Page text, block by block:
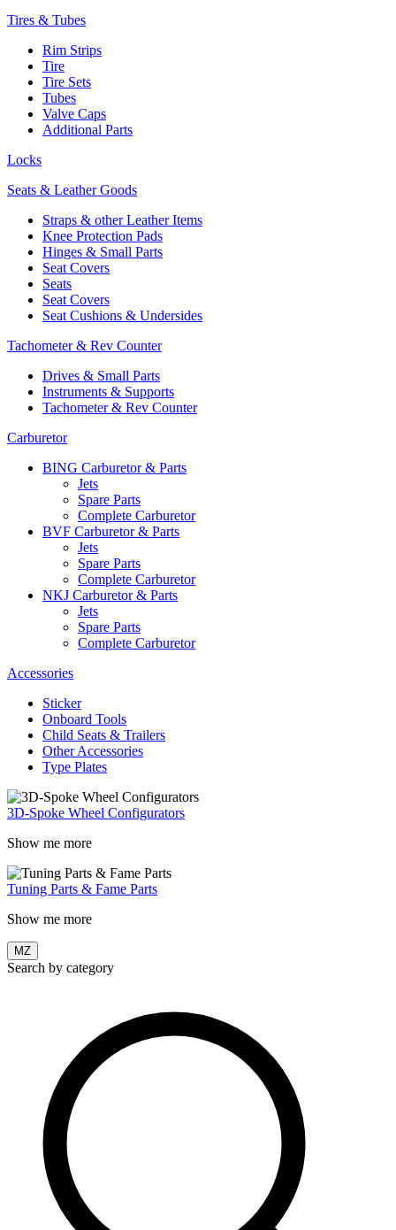
Tires & Tubes
Rim Strips
Tire
Tire Sets
Tubes
Valve Caps
Additional Parts
Locks
Seats & Leather Goods
Straps & other Leather Items
Knee Protection Pads
Hinges & Small Parts
Seat Covers
Seats
Seat Covers
Seat Cushions & Undersides
Tachometer & Rev Counter
Drives & Small Parts
Instruments & Supports
Tachometer & Rev Counter
Carburetor
BING Carburetor & Parts
Jets
Spare Parts
Complete Carburetor
BVF Carburetor & Parts
Jets
Spare Parts
Complete Carburetor
NKJ Carburetor & Parts
Jets
Spare Parts
Complete Carburetor
Accessories
Sticker
Onboard Tools
Child Seats & Trailers
Other Accessories
Type Plates
3D-Spoke Wheel Configurators
Show me more
Tuning Parts & Fame Parts
Show me more
MZ
Search by category